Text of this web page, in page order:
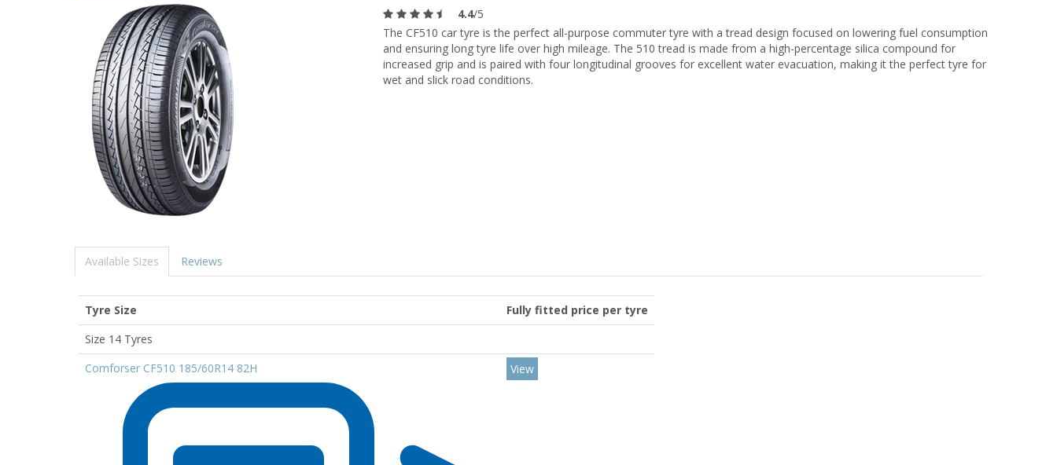
4.4/5
The CF510 car tyre is the perfect all-purpose commuter tyre with a tread design focused on lowering fuel consumption
and ensuring long tyre life over high mileage. The 510 tread is made from a high-percentage silica compound for
increased grip and is paired with four longitudinal grooves for excellent water evacuation, making it the perfect tyre for
wet and slick road conditions.
Available Sizes Reviews
Tyre Size
Fully fitted price per tyre
Size 14 Tyres
Comforser CF510 185/60R14 82H
View